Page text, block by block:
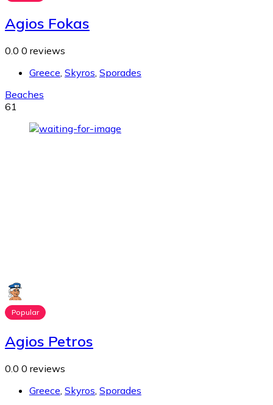
Agios Fokas
0.0 0 reviews
Greece, Skyros, Sporades
Beaches
61
Popular
Agios Petros
0.0 0 reviews
Greece Skyros Sporades